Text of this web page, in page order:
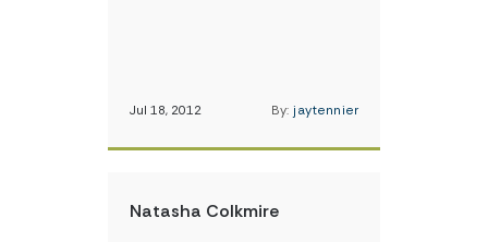
Jul 18, 2012 By: jaytennier
Natasha Colkmire